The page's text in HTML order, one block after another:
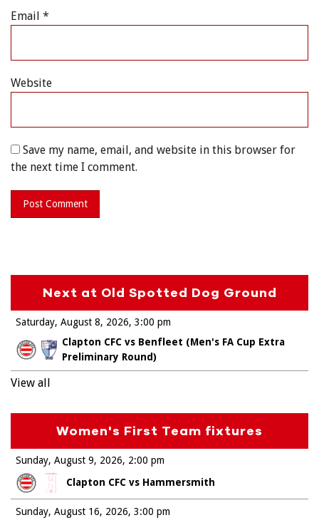
Email *
Website
Save my name, email, and website in this browser for
the next time I comment.
Next at Old Spotted Dog Ground
Saturday, August 8, 2026
Clapton CFC vs Benfleet (Men's FA Cup Extra
Preliminary Round)
3:00 pm
View all
Women's First Team fixtures
Sunday, August 9, 2026
Clapton CFC vs Hammersmith
2:00 pm
Sunday, August 16, 2026 3:00 pm